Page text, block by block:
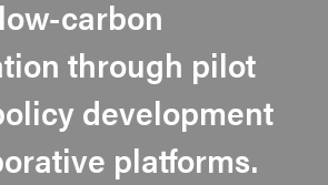
carbon
through pilot
development
platforms.